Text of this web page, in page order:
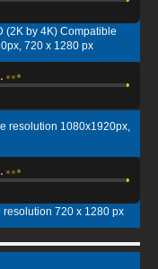
(2K by 4K) Compatible
720 x 1280 px
resolution 1080x1920px,
720 x 1280 px